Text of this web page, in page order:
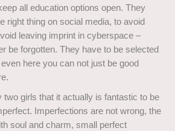
all education options open. They
right thing on social media, to avoid
leaving imprint in cyberspace –
be forgotten. They have to be selected
here you can not just be good
two girls that it actually is fantastic to be
Imperfections are not wrong, the
soul and charm, small perfect